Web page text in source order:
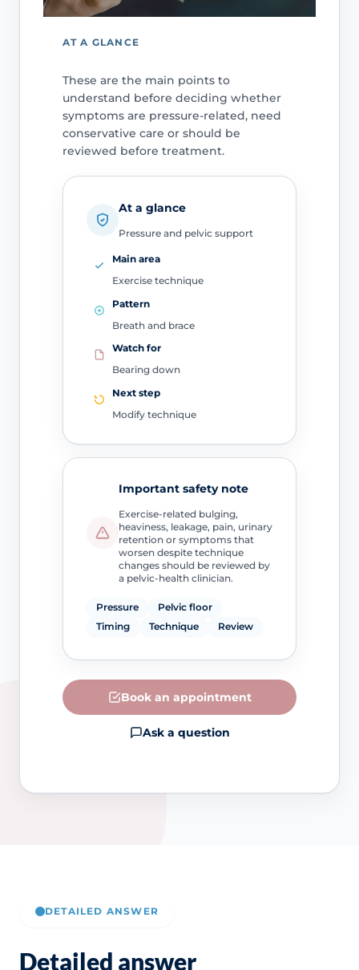
AT A GLANCE
These are the main points to
understand before deciding whether
symptoms are pressure-related, need
conservative care or should be
reviewed before treatment.
At a glance
Pressure and pelvic support
Main area
Exercise technique
Pattern
Breath and brace
Watch for
Bearing down
Next step
Modify technique
Important safety note
Exercise-related bulging,
heaviness, leakage, pain, urinary
retention or symptoms that
worsen despite technique
changes should be reviewed by
a pelvic-health clinician.
Pressure
Pelvic floor
Timing
Technique Review
Book an appointment
Ask a question
DETAILED ANSWER
Detailed answer